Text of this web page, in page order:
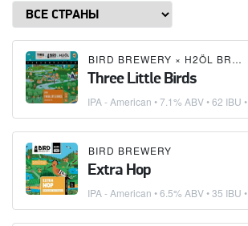
BIRD BREWERY × H2ÖL BREWING CO.
Three Little Birds
IPA - American • 7.1% ABV • 62 IBU •
BIRD BREWERY
Extra Hop
IPA - American • 6.5% ABV • 35 IBU •